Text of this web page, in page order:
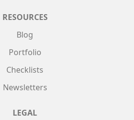
RESOURCES
Blog
Portfolio
Checklists
Newsletters
LEGAL